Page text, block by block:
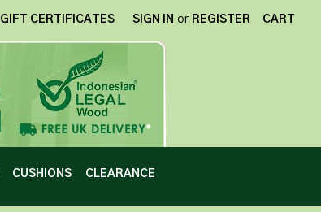
GIFT CERTIFICATES SIGN IN or REGISTER CART
CUSHIONS CLEARANCE